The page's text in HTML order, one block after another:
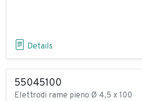
Details
55045100
Elettrodi rame pieno Ø 4,5 x 100